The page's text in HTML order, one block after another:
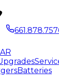
Batteries